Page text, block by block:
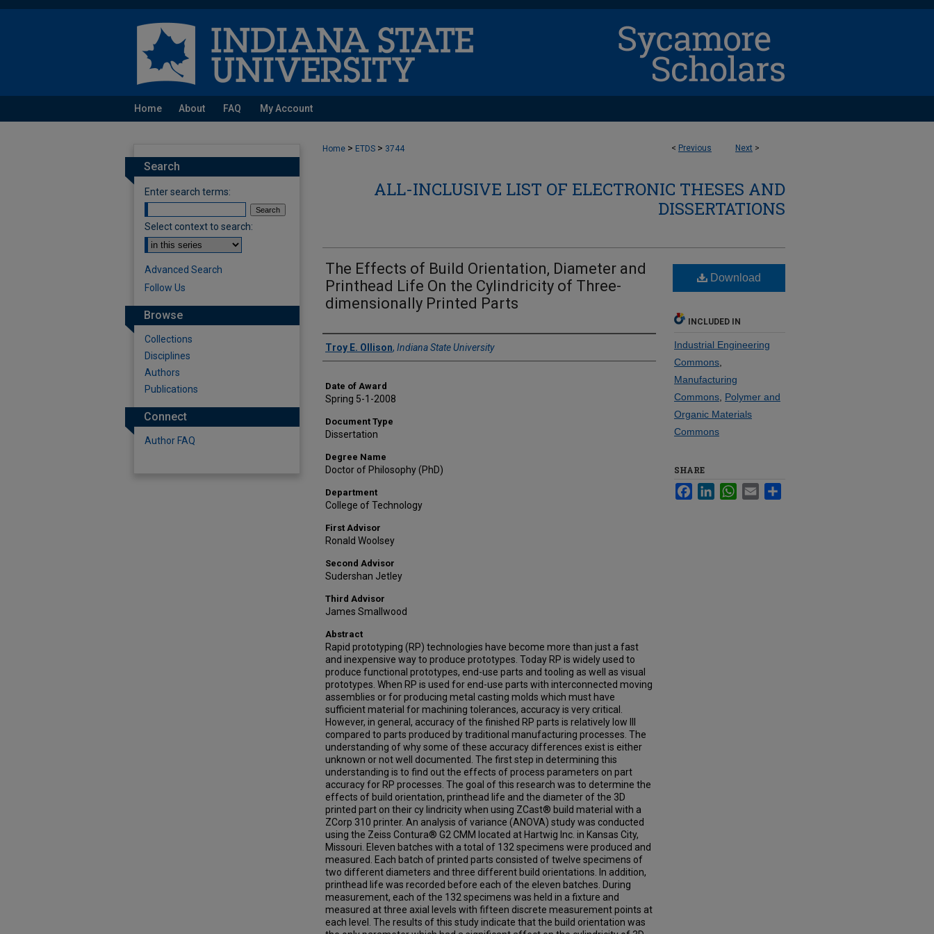
Home About FAQ My Account
< Previous Next >
Home > ETDS > 3744
ALL-INCLUSIVE LIST OF ELECTRONIC THESES AND
DISSERTATIONS
The Effects of Build Orientation, Diameter and
Printhead Life On the Cylindricity of Three-
dimensionally Printed Parts
Author
Troy E. Ollison, Indiana State University
Date of Award
Spring 5-1-2008
Document Type
Dissertation
Degree Name
Doctor of Philosophy (PhD)
Department
College of Technology
First Advisor
Ronald Woolsey
Second Advisor
Sudershan Jetley
Third Advisor
James Smallwood
Abstract
Rapid prototyping (RP) technologies have become more than just a fast
and inexpensive way to produce prototypes. Today RP is widely used to
produce functional prototypes, end-use parts and tooling as well as visual
prototypes. When RP is used for end-use parts with interconnected moving
assemblies or for producing metal casting molds which must have
sufficient material for machining tolerances, accuracy is very critical.
However, in general, accuracy of the finished RP parts is relatively low lll
compared to parts produced by traditional manufacturing processes. The
understanding of why some of these accuracy differences exist is either
unknown or not well documented. The first step in determining this
understanding is to find out the effects of process parameters on part
accuracy for RP processes. The goal of this research was to determine the
effects of build orientation, printhead life and the diameter of the 3D
printed part on their cy lindricity when using ZCast® build material with a
ZCorp 310 printer. An analysis of variance (ANOVA) study was conducted
using the Zeiss Contura® G2 CMM located at Hartwig Inc. in Kansas City,
Missouri. Eleven batches with a total of 132 specimens were produced and
measured. Each batch of printed parts consisted of twelve specimens of
two different diameters and three different build orientations. In addition,
printhead life was recorded before each of the eleven batches. During
measurement, each of the 132 specimens was held in a fixture and
measured at three axial levels with fifteen discrete measurement points at
each level. The results of this study indicate that the build orientation was
Download
INCLUDED IN
Industrial Engineering
Commons
Manufacturing
Commons Polymer and
Organic Materials
Commons
SHARE
FacebookLinkedInWhatsApp
Email
Search
Enter search terms:
Select context to search:
Advanced Search
Follow Us
Browse
Collections
Disciplines
Authors
Publications
Connect
Author FAQ